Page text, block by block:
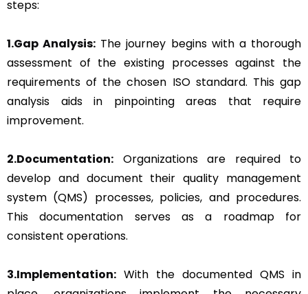
steps:
1.Gap Analysis: The journey begins with a thorough
assessment of the existing processes against the
requirements of the chosen ISO standard. This gap
analysis aids in pinpointing areas that require
improvement.
2.Documentation: Organizations are required to
develop and document their quality management
system (QMS) processes, policies, and procedures.
This documentation serves as a roadmap for
consistent operations.
3.Implementation: With the documented QMS in